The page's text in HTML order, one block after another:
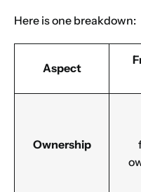
Here is one breakdown:
Aspect
Ownership